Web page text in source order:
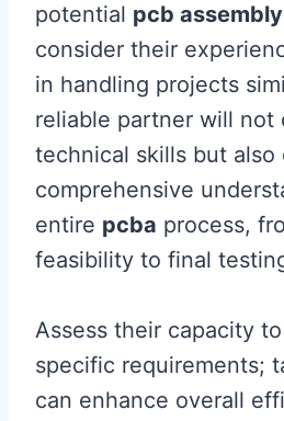
potential pcb assembly
consider their
in handling projects
reliable partner will not
technical skills but also
comprehensive
entire pcba process,
feasibility to final
Assess their capacity
specific requirements;
can enhance overall